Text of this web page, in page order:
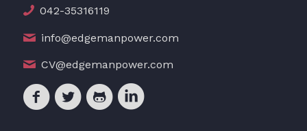
042-35316119
info@edgemanpower.com
CV@edgemanpower.com